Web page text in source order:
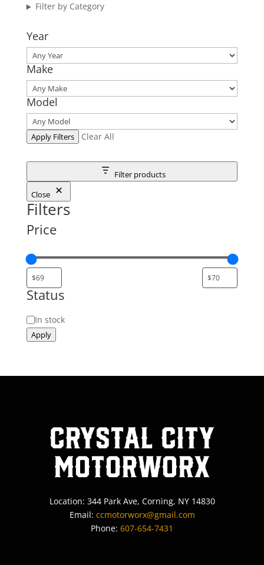
Filter by Category
Year
Make
Model
Apply Filters Clear All
Filter products
Close
Filters
Price
Status
Status
In stock
Apply
Crystal City
MotorWorx
Location: 344 Park Ave, Corning, NY 14830
Email: ccmotorworx@gmail.com
Phone: 607-654-7431